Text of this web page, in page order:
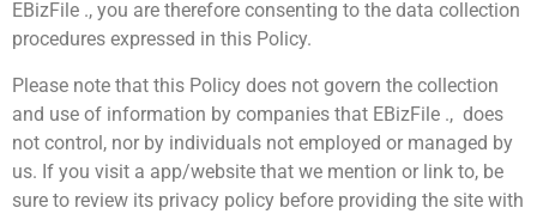
EBizFile ., you are therefore consenting to the data collection
procedures expressed in this Policy.
Please note that this Policy does not govern the collection
and use of information by companies that EBizFile ., does
not control, nor by individuals not employed or managed by
us. If you visit a app/website that we mention or link to, be
sure to review its privacy policy before providing the site with